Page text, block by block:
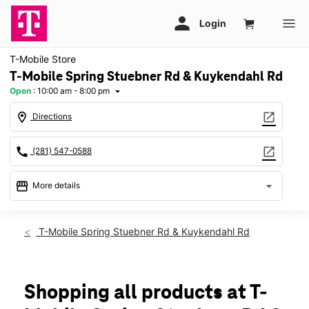
T-Mobile Store
T-Mobile Spring Stuebner Rd & Kuykendahl Rd
Open : 10:00 am - 8:00 pm arrow_drop_down
location_on Directions open_in_new
call (281) 547-0588 open_in_new
storefront More details arrow_drop_down
Fri:10:00 am - 8:00 pm
Tues: 10:00 am - 8:00 pm
Wed:10:00 am - 8:00 pm
T-Mobile Spring Stuebner Rd & Kuykendahl Rd
Shopping all products at T-